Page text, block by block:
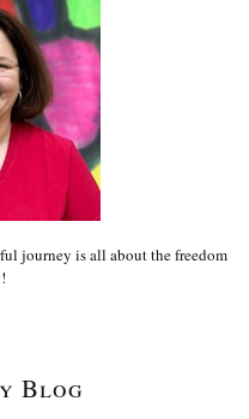
journey is all about the freedom
Blog